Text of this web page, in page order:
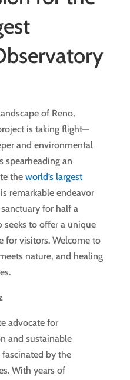
of Reno,
is taking flight—
and environmental
spearheading an
the world’s largest
remarkable endeavor
for half a
to offer a unique
for visitors. Welcome to
nature, and healing
advocate for
and sustainable
fascinated by the
With years of